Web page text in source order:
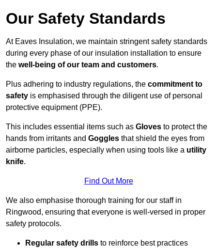
Our Safety Standards
At Eaves Insulation, we maintain stringent safety standards
during every phase of our insulation installation to ensure
the well-being of our team and customers.
Plus adhering to industry regulations, the commitment to
safety is emphasised through the diligent use of personal
protective equipment (PPE).
This includes essential items such as Gloves to protect the
hands from irritants and Goggles that shield the eyes from
airborne particles, especially when using tools like a utility
knife.
Find Out More
We also emphasise thorough training for our staff in
Ringwood, ensuring that everyone is well-versed in proper
safety protocols.
Regular safety drills to reinforce best practices